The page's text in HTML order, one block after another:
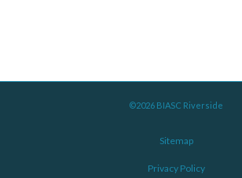
©2026 BIASC Riverside
Sitemap
Privacy Policy